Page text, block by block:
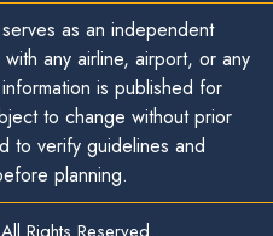
as an independent
any airline, airport, or any
is published for
to change without prior
to verify guidelines and
planning.
All Rights Reserved.